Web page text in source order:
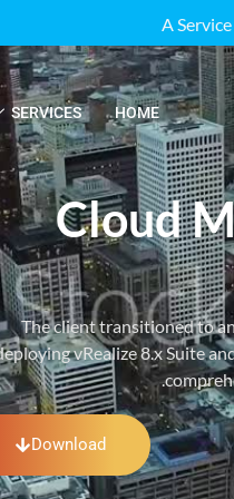
A
HOME
SERVICES
Cloud
The client transitioned to
vRealize 8.x Suite
Download